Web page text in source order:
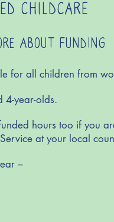
CHILDCARE
ABOUT FUNDING
for all children from
4-year-olds.
hours too if you
at your local
–